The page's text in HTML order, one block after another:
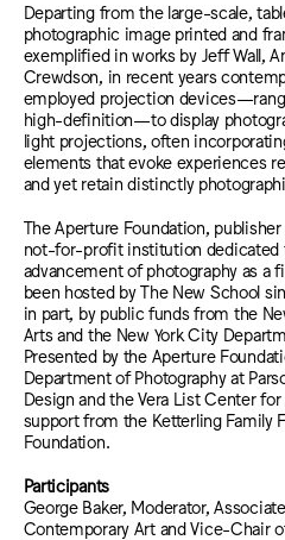
Departing from the large-scale,
photographic image printed and
exemplified in works by Jeff Wall,
Crewdson, in recent years
employed projection
high-definition—to display
light projections, often
elements that evoke experiences
and yet retain distinctly
The Aperture Foundation,
not-for-profit institution dedicated
advancement of photography as a
been hosted by The New School
in part, by public funds from the
Arts and the New York City
Presented by the Aperture
Department of Photography at
Design and the Vera List Center
support from the Ketterling Family
Foundation.
Participants
George Baker, Moderator,
Contemporary Art and Vice-Chair